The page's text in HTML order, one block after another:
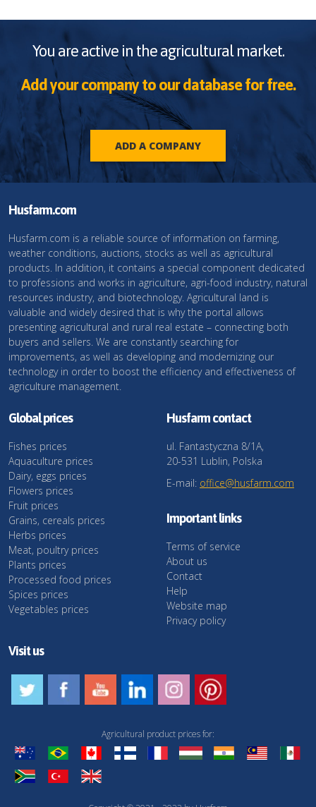
You are active in the agricultural market.
Add your company to our database for free.
ADD A COMPANY
Husfarm.com
Husfarm.com is a reliable source of information on farming,
weather conditions, auctions, stocks as well as agricultural
products. In addition, it contains a special component dedicated
to professions and works in agriculture, agri-food industry, natural
resources industry, and biotechnology. Agricultural land is
valuable and widely desired that is why the portal allows
presenting agricultural and rural real estate – connecting both
buyers and sellers. We are constantly searching for
improvements, as well as developing and modernizing our
technology in order to boost the efficiency and effectiveness of
agriculture management.
Global prices
Fishes prices
Aquaculture prices
Dairy, eggs prices
Flowers prices
Fruit prices
Grains, cereals prices
Herbs prices
Meat, poultry prices
Plants prices
Processed food prices
Spices prices
Vegetables prices
Husfarm contact
ul. Fantastyczna 8/1A,
20-531 Lublin, Polska
E-mail: office@husfarm.com
Important links
Terms of service
About us
Contact
Help
Website map
Privacy policy
Visit us
Agricultural product prices for: